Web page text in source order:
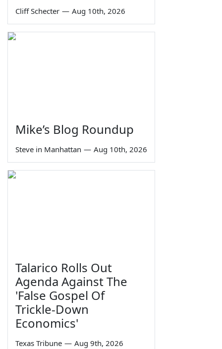
Cliff Schecter — Aug 10th, 2026
Mike’s Blog Roundup
Steve in Manhattan — Aug 10th, 2026
Talarico Rolls Out
Agenda Against The
'False Gospel Of
Trickle-Down
Economics'
Texas Tribune — Aug 9th, 2026